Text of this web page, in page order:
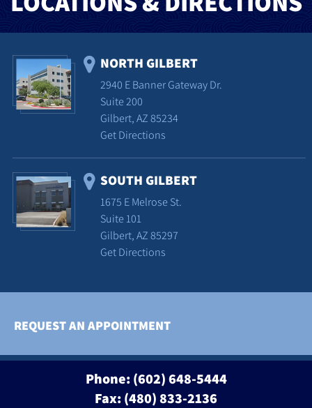
NORTH GILBERT
2940 E Banner Gateway Dr.
Suite 200
Gilbert, AZ 85234
Get Directions
SOUTH GILBERT
1675 E Melrose St.
Suite 101
Gilbert, AZ 85297
Get Directions
REQUEST AN APPOINTMENT
Phone:(602) 648-5444
Fax: (480) 833-2136